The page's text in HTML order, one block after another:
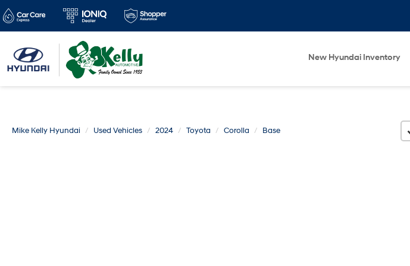
New Hyundai Inventory
Mike Kelly Hyundai Used Vehicles 2024 Toyota Corolla Base